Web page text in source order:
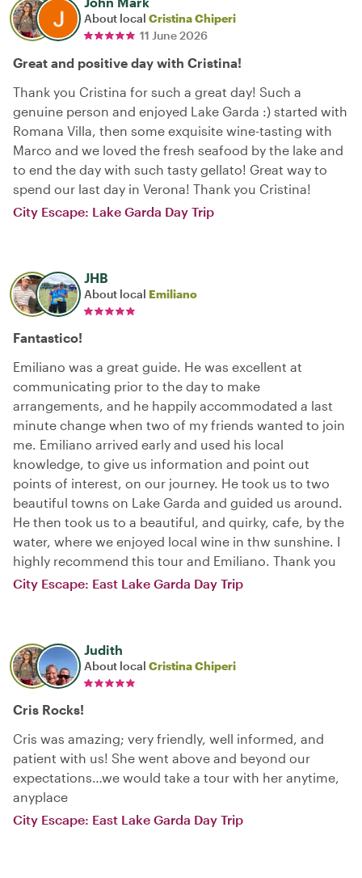
About local Cristina Chiperi
11 June 2026
Great and positive day with Cristina!
Thank you Cristina for such a great day! Such a
genuine person and enjoyed Lake Garda :) started with
Romana Villa, then some exquisite wine-tasting with
Marco and we loved the fresh seafood by the lake and
to end the day with such tasty gellato! Great way to
spend our last day in Verona! Thank you Cristina!
City Escape: Lake Garda Day Trip
JHB
About local Emiliano
Fantastico!
Emiliano was a great guide. He was excellent at
communicating prior to the day to make
arrangements, and he happily accommodated a last
minute change when two of my friends wanted to join
me. Emiliano arrived early and used his local
knowledge, to give us information and point out
points of interest, on our journey. He took us to two
beautiful towns on Lake Garda and guided us around.
He then took us to a beautiful, and quirky, cafe, by the
water, where we enjoyed local wine in thw sunshine. I
highly recommend this tour and Emiliano. Thank you
City Escape: East Lake Garda Day Trip
Judith
About local Cristina Chiperi
Cris Rocks!
Cris was amazing; very friendly, well informed, and
patient with us! She went above and beyond our
expectations…we would take a tour with her anytime,
anyplace
City Escape: East Lake Garda Day Trip